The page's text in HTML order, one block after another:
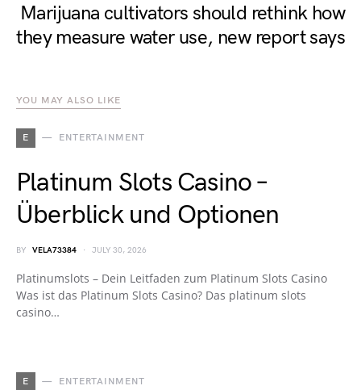
Marijuana cultivators should rethink how
they measure water use, new report says
YOU MAY ALSO LIKE
E ENTERTAINMENT
Platinum Slots Casino –
Überblick und Optionen
BY VELA73384 JULY 30, 2026
Platinumslots – Dein Leitfaden zum Platinum Slots Casino
Was ist das Platinum Slots Casino? Das platinum slots
casino…
E ENTERTAINMENT